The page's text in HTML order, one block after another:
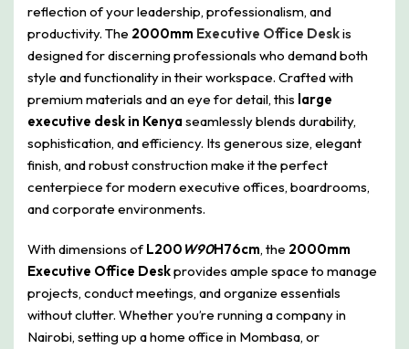
reflection of your leadership, professionalism, and
productivity. The 2000mm Executive Office Deskis
designed for discerning professionals who demand both
style and functionality in their workspace. Crafted with
premium materials and an eye for detail, this large
executive desk in Kenya seamlessly blends durability,
sophistication, and efficiency. Its generous size, elegant
finish, and robust construction make it the perfect
centerpiece for modern executive offices, boardrooms,
and corporate environments.
With dimensions ofL200 W90H76cm, the 2000mm
Executive Office Deskprovides ample space to manage
projects, conduct meetings, and organize essentials
without clutter. Whether you’re running a company in
Nairobi, setting up a home office in Mombasa, or